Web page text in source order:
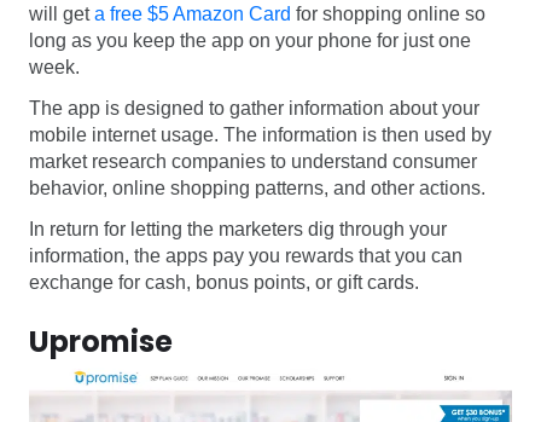
will geta free $5 Amazon Card for shopping online so
long as you keep the app on your phone for just one
week.
The app is designed to gather information about your
mobile internet usage. The information is then used by
market research companies to understand consumer
behavior, online shopping patterns, and other actions.
In return for letting the marketers dig through your
information, the apps pay you rewards that you can
exchange for cash, bonus points, or gift cards.
Upromise